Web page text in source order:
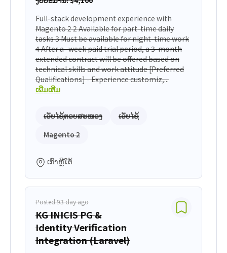
Full-stack development experience with
Magento 2 2 Available for part-time daily
tasks 3 Must be available for night-time work
4 After a -week paid trial period, a 3-month
extended contract will be offered based on
technical skills and work attitude [Preferred
Qualifications] - Experience customiz,...
ເພີ່ມເຕີມ
ເວັບໄຊ້ຕອບສະໜອງ
ເວັບໄຊ້
Magento 2
ເກົາຫຼີໃຕ້
Posted 93 day ago
KG INICIS PG &
Identity Verification
Integration (Laravel)